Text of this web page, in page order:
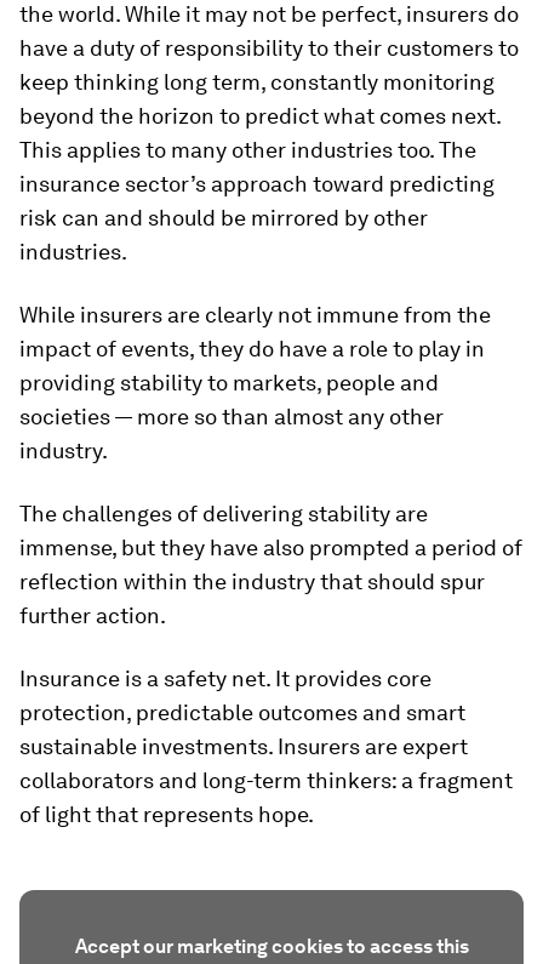
the world. While it may not be perfect, insurers do
have a duty of responsibility to their customers to
keep thinking long term, constantly monitoring
beyond the horizon to predict what comes next.
This applies to many other industries too. The
insurance sector’s approach toward predicting
risk can and should be mirrored by other
industries.
While insurers are clearly not immune from the
impact of events, they do have a role to play in
providing stability to markets, people and
societies — more so than almost any other
industry.
The challenges of delivering stability are
immense, but they have also prompted a period of
reflection within the industry that should spur
further action.
Insurance is a safety net. It provides core
protection, predictable outcomes and smart
sustainable investments. Insurers are expert
collaborators and long-term thinkers: a fragment
of light that represents hope.
Accept our marketing cookies to access this